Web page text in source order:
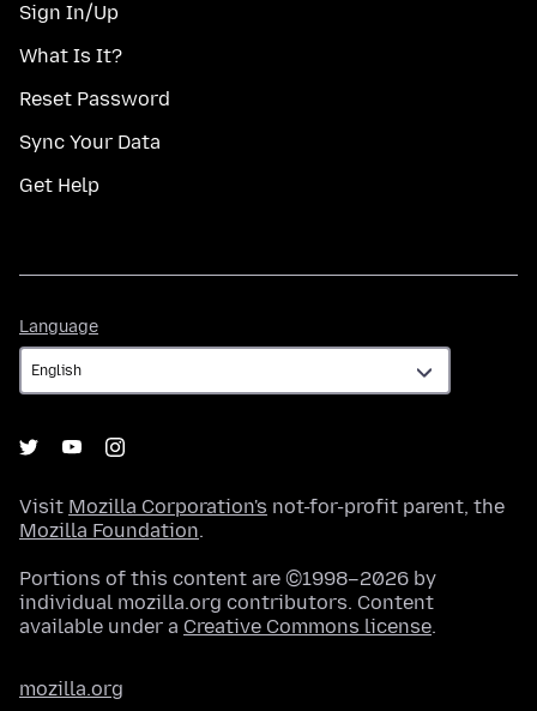
Sign In/Up
What Is It?
Reset Password
Sync Your Data
Get Help
Language
Visit Mozilla Corporation's not-for-profit parent, the
Mozilla Foundation.
Portions of this content are ©1998–2026 by
individual mozilla.org contributors. Content
available under a Creative Commons license.
mozilla.org